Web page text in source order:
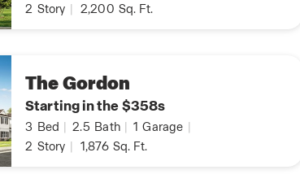
2 Story 2,200 Sq. Ft.
The Gordon
Starting in the $358s
3 Bed 2.5 Bath 1 Garage
2 Story 1,876 Sq. Ft.